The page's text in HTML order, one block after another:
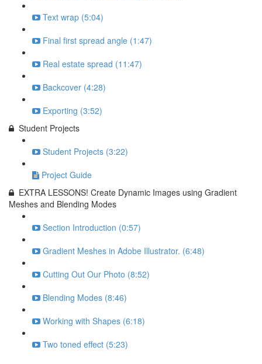
Text wrap (5:04)
Final first spread angle (1:47)
Real estate spread (11:47)
Backcover (4:28)
Exporting (3:52)
Student Projects
Student Projects (3:22)
Project Guide
EXTRA LESSONS! Create Dynamic Images using Gradient
Meshes and Blending Modes
Section Introduction (0:57)
Gradient Meshes in Adobe Illustrator. (6:48)
Cutting Out Our Photo (8:52)
Blending Modes (8:46)
Working with Shapes (6:18)
Two toned effect (5:23)